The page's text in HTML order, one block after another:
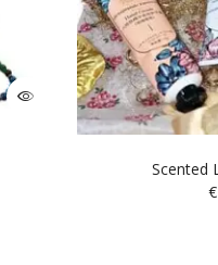
Scented
€